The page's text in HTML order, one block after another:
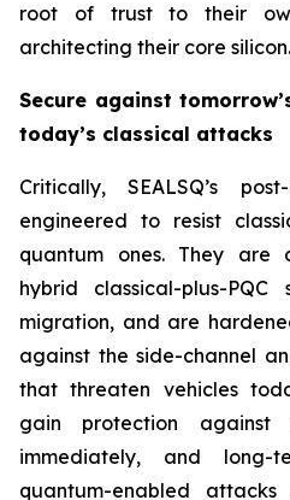
root of trust to their
architecting their core silicon.
Secure against
today’s classical attacks
Critically, SEALSQ’s
engineered to resist
quantum ones. They are
hybrid classical-plus-
migration, and are
against the side-channel
that threaten vehicles
gain protection against
immediately, and long-
quantum-enabled